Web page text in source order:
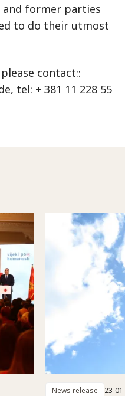
former parties
to do their utmost
contact::
tel: + 381 11 228 55
News release 23-